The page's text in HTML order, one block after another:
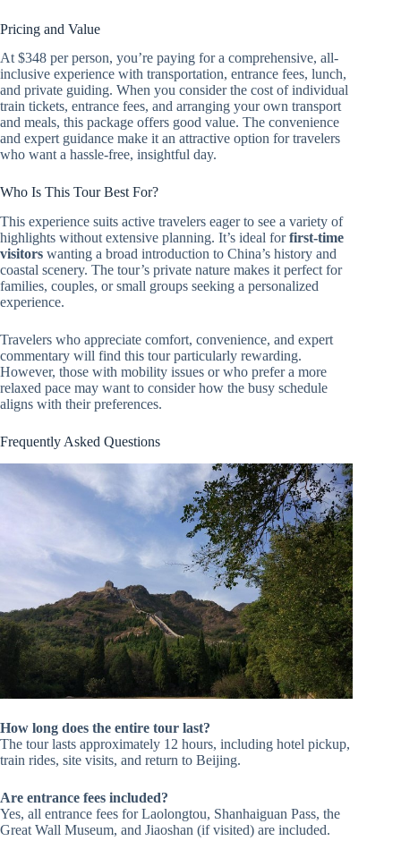
Pricing and Value
At $348 per person, you’re paying for a comprehensive, all-
inclusive experience with transportation, entrance fees, lunch,
and private guiding. When you consider the cost of individual
train tickets, entrance fees, and arranging your own transport
and meals, this package offers good value. The convenience
and expert guidance make it an attractive option for travelers
who want a hassle-free, insightful day.
Who Is This Tour Best For?
This experience suits active travelers eager to see a variety of
highlights without extensive planning. It’s ideal forfirst-time
visitors wanting a broad introduction to China’s history and
coastal scenery. The tour’s private nature makes it perfect for
families, couples, or small groups seeking a personalized
experience.
Travelers who appreciate comfort, convenience, and expert
commentary will find this tour particularly rewarding.
However, those with mobility issues or who prefer a more
relaxed pace may want to consider how the busy schedule
aligns with their preferences.
Frequently Asked Questions
How long does the entire tour last?
The tour lasts approximately 12 hours, including hotel pickup,
train rides, site visits, and return to Beijing.
Are entrance fees included?
Yes, all entrance fees for Laolongtou, Shanhaiguan Pass, the
Great Wall Museum, and Jiaoshan (if visited) are included.